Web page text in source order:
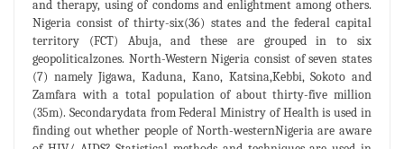
and therapy, using of condoms and enlightment among others.
Nigeria consist of thirty-six(36) states and the federal capital
territory (FCT) Abuja, and these are grouped in to six
geopoliticalzones. North-Western Nigeria consist of seven states
(7) namely Jigawa, Kaduna, Kano, Katsina,Kebbi, Sokoto and
Zamfara with a total population of about thirty-five million
(35m). Secondarydata from Federal Ministry of Health is used in
finding out whether people of North-westernNigeria are aware